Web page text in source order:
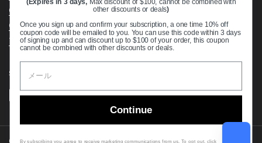
Open Cookie Banner
Comprehensive Guide to Ball Bearings
Track your Order
Supported payment methods
Copyright © 2026 VXB Bearings.
other discounts or deals)
Once you sign up and confirm your subscription, a one time 10% off
coupon code will be emailed to you. You can use this code within 3 days
of signing up and can discount up to $100 of your order, this coupon
cannot be combined with other discounts or deals.
Continue
By subscribing you agree to receive marketing communications from us. To opt out, click